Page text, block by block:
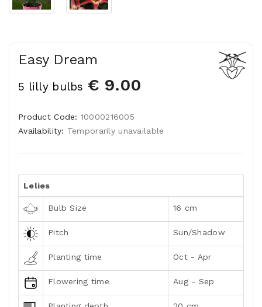
Easy Dream
5 lilly bulbs € 9.00
Product Code: 10000216005
Availability: Temporarily unavailable
Lelies
Bulb Size 16 cm
Pitch Sun/Shadow
Planting time Oct - Apr
Flowering time Aug - Sep